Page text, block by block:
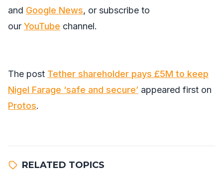
and Google News, or subscribe to
our YouTube channel.
The post Tether shareholder pays £5M to keep
Nigel Farage ‘safe and secure’ appeared first on
Protos.
RELATED TOPICS